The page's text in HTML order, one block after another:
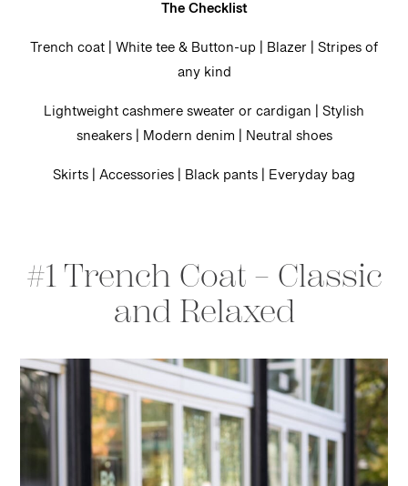
The Checklist
Trench coat | White tee & Button-up | Blazer | Stripes of
any kind
Lightweight cashmere sweater or cardigan | Stylish
sneakers | Modern denim | Neutral shoes
Skirts | Accessories | Black pants | Everyday bag
#1 Trench Coat – Classic
and Relaxed